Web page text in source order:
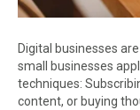
Digital businesses
small businesses
techniques:
content, or buying